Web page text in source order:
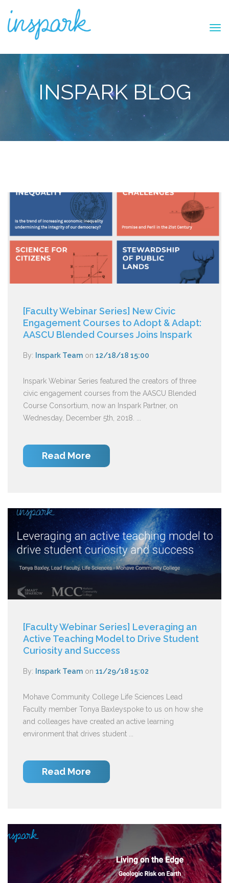
INSPARK BLOG
[Faculty Webinar Series] New Civic
Engagement Courses to Adopt & Adapt:
AASCU Blended Courses Joins Inspark
By: Inspark Team on 12/18/18 15:00
Inspark Webinar Series featured the creators of three
civic engagement courses from the AASCU Blended
Course Consortium, now an Inspark Partner, on
Wednesday, December 5th, 2018. ...
Read More
[Faculty Webinar Series] Leveraging an
Active Teaching Model to Drive Student
Curiosity and Success
By: Inspark Team on 11/29/18 15:02
Mohave Community College Life Sciences Lead
Faculty member Tonya Baxleyspoke to us on how she
and colleages have created an active learning
environment that drives student ...
Read More